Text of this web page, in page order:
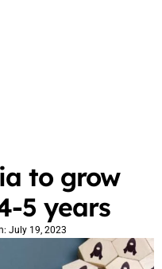
to grow
5 years
July 19, 2023